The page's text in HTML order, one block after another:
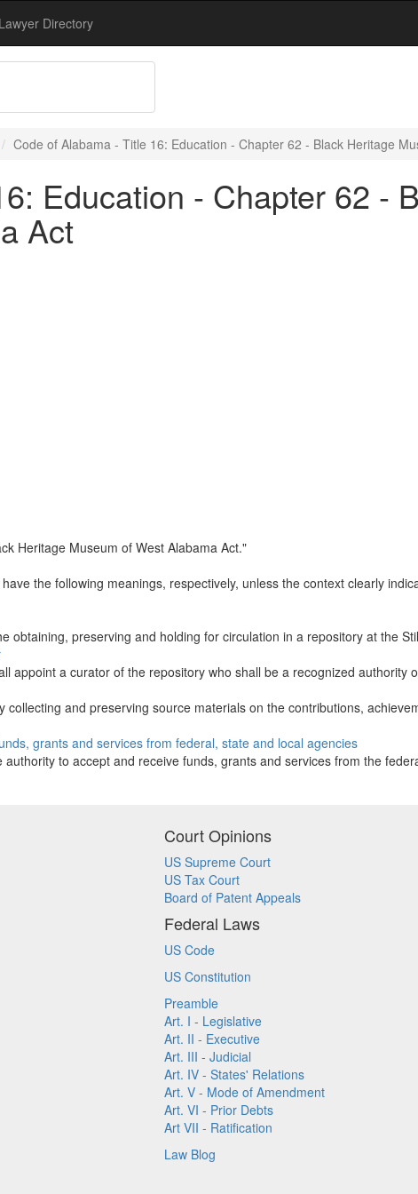
Lawyer Directory
Code of Alabama - Title 16: Education - Chapter 62 - Black Heritage
Education - Chapter 62 -
Act
Heritage Museum of West Alabama Act."
the following meanings, respectively, unless the context clearly
obtaining, preserving and holding for circulation in a repository at the
appoint a curator of the repository who shall be a recognized authority
and preserving source materials on the contributions,
grants and services from federal, state and local agencies
to accept and receive funds, grants and services from the
Court Opinions
US Supreme Court
US Tax Court
Board of Patent Appeals
Federal Laws
US Code
US Constitution
Preamble
Art. I - Legislative
Art. II - Executive
Art. III - Judicial
Art. IV - States' Relations
Art. V - Mode of Amendment
Art. VI - Prior Debts
Art VII - Ratification
Law Blog